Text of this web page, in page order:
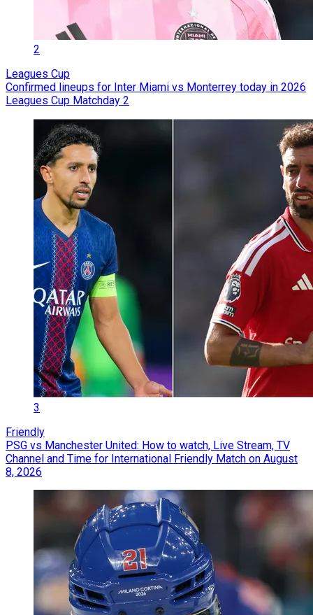
2
Leagues Cup
Confirmed lineups for Inter Miami vs Monterrey today in 2026
Leagues Cup Matchday 2
3
Friendly
PSG vs Manchester United: How to watch, Live Stream, TV
Channel and Time for International Friendly Match on August
8, 2026